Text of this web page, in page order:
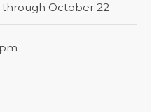
October 22